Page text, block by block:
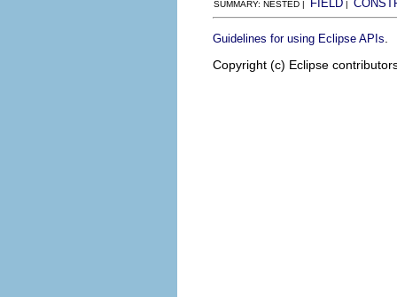
SUMMARY: NESTED | FIELD |
Guidelines for using Eclipse APIs
Copyright (c) Eclipse